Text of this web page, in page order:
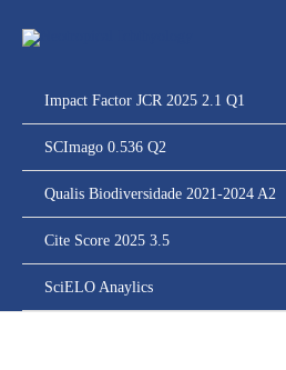
para
Impact Factor JCR 2025 2.1 Q1
SCImago 0.536 Q2
Qualis Biodiversidade 2021-2024 A2
Cite Score 2025 3.5
SciELO Anaylics